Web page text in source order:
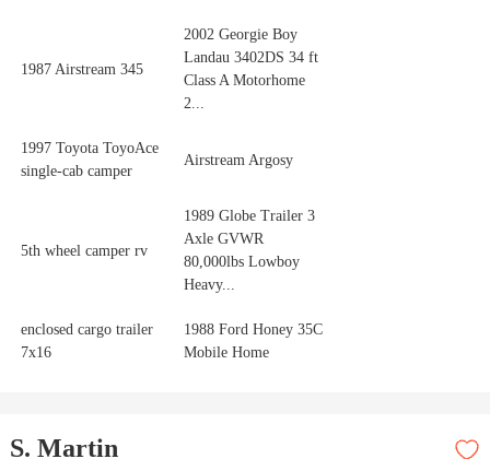
1987 Airstream 345
2002 Georgie Boy
Landau 3402DS 34 ft
Class A Motorhome
2...
1997 Toyota ToyoAce
single-cab camper
Airstream Argosy
5th wheel camper rv
1989 Globe Trailer 3
Axle GVWR
80,000lbs Lowboy
Heavy...
enclosed cargo trailer
7x16
1988 Ford Honey 35C
Mobile Home
S. Martin